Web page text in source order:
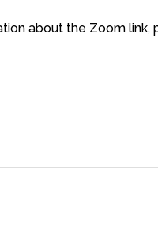
about the Zoom link,